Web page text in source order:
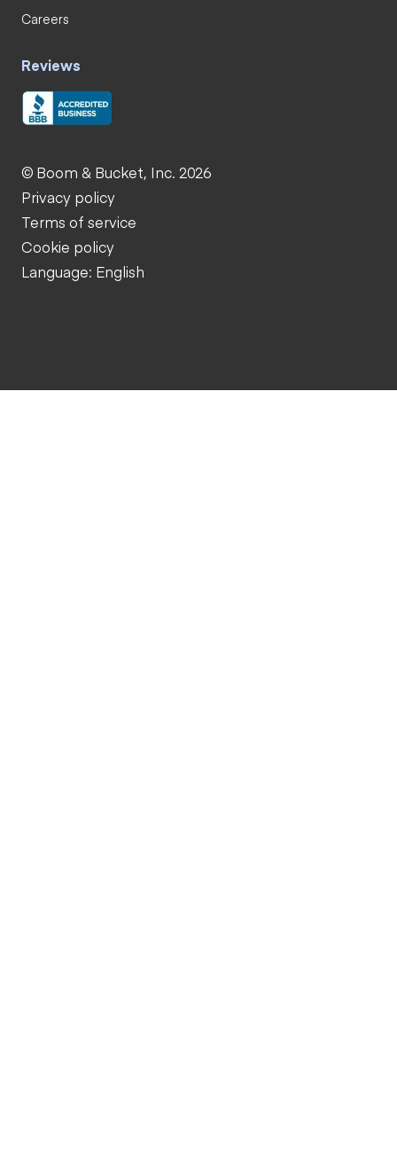
Careers
Reviews
© Boom & Bucket, Inc. 2026
Privacy policy
Terms of service
Cookie policy
Language: English